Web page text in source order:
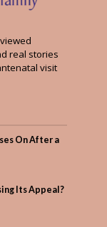
real stories
visit
On After a
Its Appeal?